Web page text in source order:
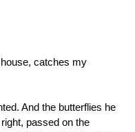
catches my
And the butterflies he
passed on the